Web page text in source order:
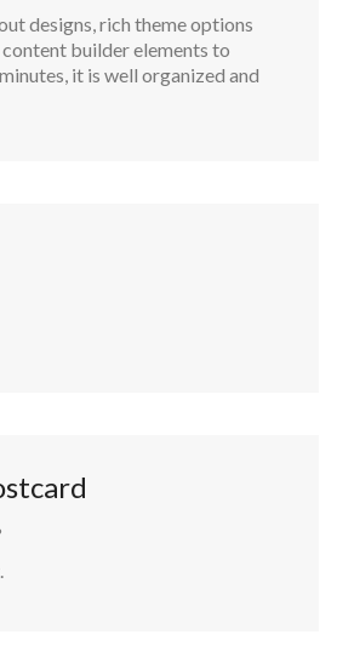
designs, rich theme options
builder elements to
it is well organized and
.